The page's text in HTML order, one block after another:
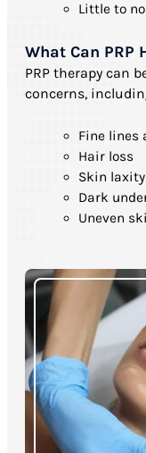
Little to
What Can PRP
PRP therapy can
concerns,
Fine lines
Hair loss
Skin laxity
Dark
Uneven